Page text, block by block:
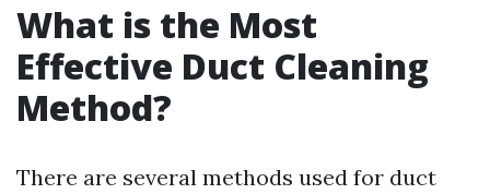
What is the Most
Effective Duct Cleaning
Method?
There are several methods used for duct